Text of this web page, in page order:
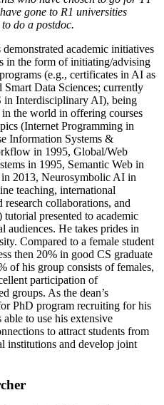
gone to R1 universities
do a postdoc.
demonstrated academic initiatives
in the form of initiating/advising
(e.g., certificates in AI as
Data Sciences; currently
in Interdisciplinary AI), being
the world in offering courses
(Internet Programming in
Information Systems &
in 1995, Global/Web
in 1995, Semantic Web in
2013, Neurosymbolic AI in
teaching, international
research collaborations, and
tutorial presented to academic
audiences. He takes prides in
Compared to a female student
then 20% in good CS graduate
of his group consists of females,
participation of
groups. As the dean’s
PhD program recruiting for his
able to use his extensive
to attract students from
institutions and develop joint